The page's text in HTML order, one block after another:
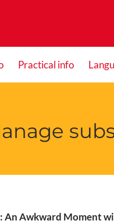
Practical info
An Awkward Moment